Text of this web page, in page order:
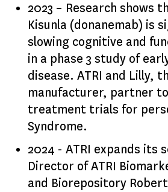
2023 – Research shows
Kisunla (donanemab) is
slowing cognitive and
in a phase 3 study of
disease. ATRI and Lilly,
manufacturer, partner
treatment trials for
Syndrome.
2024 - ATRI expands its
Director of ATRI
and Biorepository